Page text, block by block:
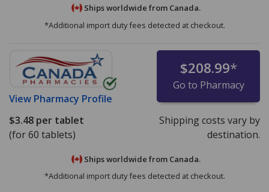
Ships worldwide from Canada.
*Additional import duty fees detected at checkout.
View Pharmacy Profile
$208.99*
Go to Pharmacy
$3.48 per tablet
(for 60 tablets)
Shipping costs vary by
destination.
Ships worldwide from Canada.
*Additional import duty fees detected at checkout.